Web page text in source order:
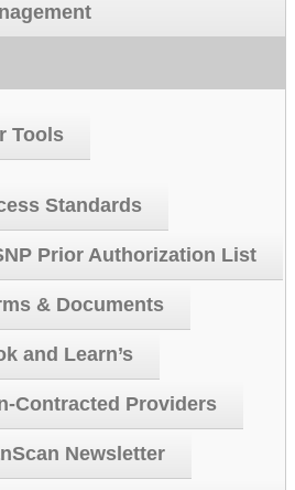
Tools
Standards
Prior Authorization List
& Documents
and Learn’s
Contracted Providers
Newsletter